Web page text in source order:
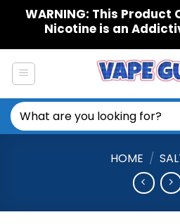
WARNING: This
Nicotine is an
Search
for:
HOME /